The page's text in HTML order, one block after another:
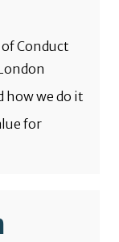
Conduct
how we do it
for